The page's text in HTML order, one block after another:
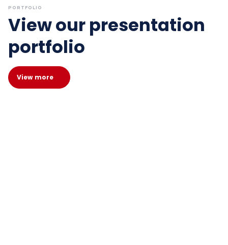
PORTFOLIO
View our presentation
portfolio
View more